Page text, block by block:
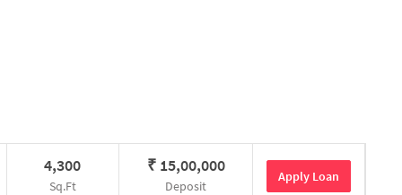
4,300
Sq.Ft
₹ 15,00,000
Deposit
Apply Loan